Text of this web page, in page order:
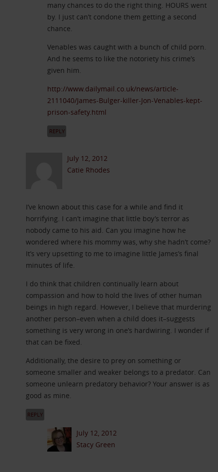
many chances to do the right thing. HOURS went
by. I just can’t condone them getting a second
chance.
Venables was caught with a bunch of child porn.
And he seems to like the notoriety his crime’s
given him.
http://www.dailymail.co.uk/news/article-
2111040/James-Bulger-killer-Jon-Venables-kept-
prison-safety.html
REPLY
July 12, 2012
Catie Rhodes
I’ve known about this case for a while and find it
horrifying. I can’t imagine that little boy’s terror as
nobody came to his aid. Can you imagine how he
wondered where his mommy was, why she hadn’t come?
It’s very upsetting to me to imagine little James’s final
minutes of life.
I do think that children continually learn about
compassion and how to hold the lives of other human
beings in high regard. However, I believe that murdering
another person–even when a child does it–suggests
something is very wrong in one’s hardwiring. I wonder if
that can be fixed.
Additionally, the desire to prey on something or
someone smaller and weaker belongs to a predator. Can
someone unlearn predatory behavior? Your answer is as
good as mine.
REPLY
July 12, 2012
Stacy Green